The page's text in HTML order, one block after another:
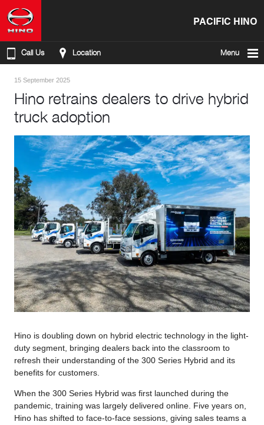
PACIFIC HINO
Call Us Location Menu
15 September 2025
Hino retrains dealers to drive hybrid
truck adoption
Hino is doubling down on hybrid electric technology in the light-
duty segment, bringing dealers back into the classroom to
refresh their understanding of the 300 Series Hybrid and its
benefits for customers.
When the 300 Series Hybrid was first launched during the
pandemic, training was largely delivered online. Five years on,
Hino has shifted to face-to-face sessions, giving sales teams a